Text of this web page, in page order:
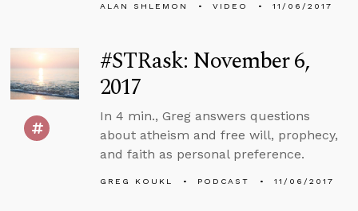
ALAN SHLEMON VIDEO 11/06/2017
#STRask: November 6,
2017
In 4 min., Greg answers questions
about atheism and free will, prophecy,
and faith as personal preference.
GREG KOUKL PODCAST 11/06/2017